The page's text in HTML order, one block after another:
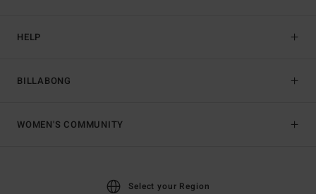
HELP
BILLABONG
WOMEN'S COMMUNITY
Select your Region